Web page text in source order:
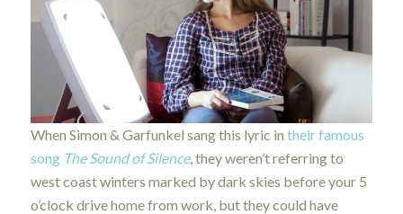
When Simon & Garfunkel sang this lyric in their famous
song The Sound of Silence, they weren’t referring to
west coast winters marked by dark skies before your 5
o’clock drive home from work, but they could have